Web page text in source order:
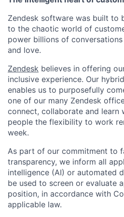
Zendesk software was built to
to the chaotic world of
power billions of
and love.
Zendesk believes in offering
inclusive experience. Our
enables us to purposefully
one of our many Zendesk
connect, collaborate and learn
people the flexibility to work
week.
As part of our commitment to
transparency, we inform all
intelligence (AI) or automated
be used to screen or evaluate
position, in accordance with
applicable law.